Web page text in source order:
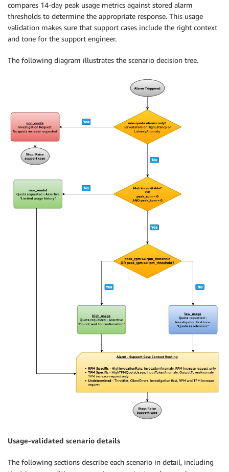
compares 14-day peak usage metrics against stored alarm
thresholds to determine the appropriate response. This usage
validation makes sure that support cases include the right context
and tone for the support engineer.
The following diagram illustrates the scenario decision tree.
Usage-validated scenario details
The following sections describe each scenario in detail, including